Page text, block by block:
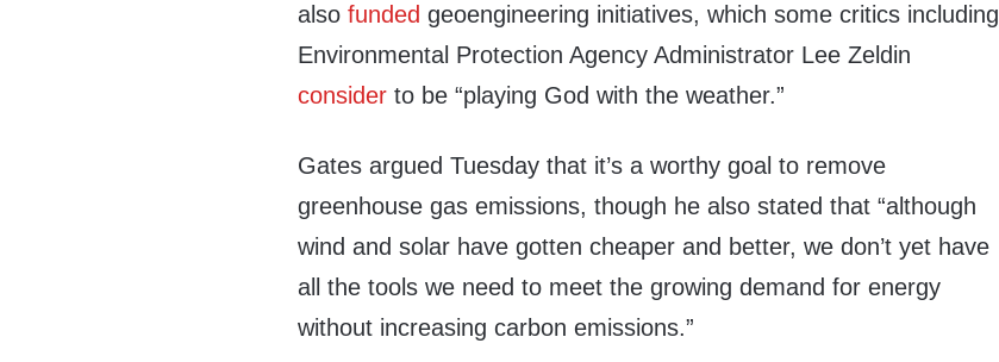
alsofunded geoengineering initiatives, which some critics including
Environmental Protection Agency Administrator Lee Zeldin
consider to be “playing God with the weather.”
Gates argued Tuesday that it’s a worthy goal to remove
greenhouse gas emissions, though he also stated that “although
wind and solar have gotten cheaper and better, we don’t yet have
all the tools we need to meet the growing demand for energy
without increasing carbon emissions.”